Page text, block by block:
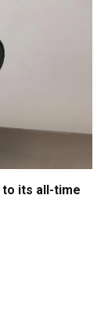
to its all-time